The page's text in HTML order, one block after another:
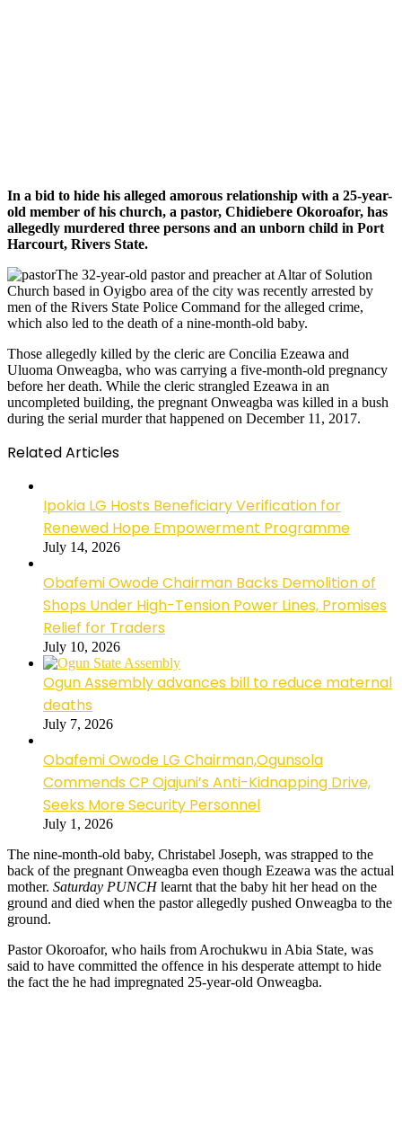
In a bid to hide his alleged amorous relationship with a 25-year-
old member of his church, a pastor, Chidiebere Okoroafor, has
allegedly murdered three persons and an unborn child in Port
Harcourt, Rivers State.
The 32-year-old pastor and preacher at Altar of Solution
Church based in Oyigbo area of the city was recently arrested by
men of the Rivers State Police Command for the alleged crime,
which also led to the death of a nine-month-old baby.
Those allegedly killed by the cleric are Concilia Ezeawa and
Uluoma Onweagba, who was carrying a five-month-old pregnancy
before her death. While the cleric strangled Ezeawa in an
uncompleted building, the pregnant Onweagba was killed in a bush
during the serial murder that happened on December 11, 2017.
Related Articles
Ipokia LG Hosts Beneficiary Verification for
Renewed Hope Empowerment Programme
July 14, 2026
Obafemi Owode Chairman Backs Demolition of
Shops Under High-Tension Power Lines, Promises
Relief for Traders
July 10, 2026
Ogun Assembly advances bill to reduce maternal
deaths
July 7, 2026
Obafemi Owode LG Chairman,Ogunsola
Commends CP Ojajuni’s Anti-Kidnapping Drive,
Seeks More Security Personnel
July 1, 2026
The nine-month-old baby, Christabel Joseph, was strapped to the
back of the pregnant Onweagba even though Ezeawa was the actual
mother. Saturday PUNCHlearnt that the baby hit her head on the
ground and died when the pastor allegedly pushed Onweagba to the
ground.
Pastor Okoroafor, who hails from Arochukwu in Abia State, was
said to have committed the offence in his desperate attempt to hide
the fact the he had impregnated 25-year-old Onweagba.